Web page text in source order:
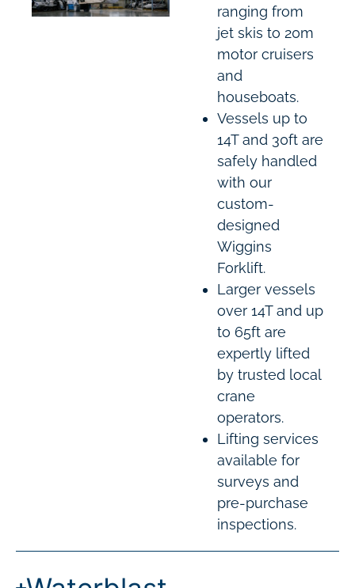
ranging from
jet skis to 20m
motor cruisers
and
houseboats.
Vessels up to
14T and 30ft are
safely handled
with our
custom-
designed
Wiggins
Forklift.
Larger vessels
over 14T and up
to 65ft are
expertly lifted
by trusted local
crane
operators.
Lifting services
available for
surveys and
pre-purchase
inspections.